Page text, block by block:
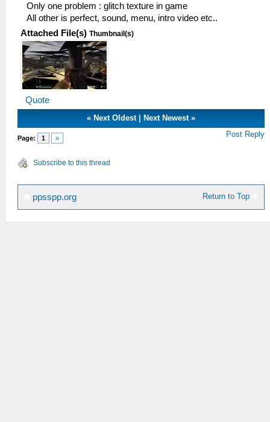
Only one problem : glitch texture in game
All other is perfect, sound, menu, intro video etc..
Attached File(s) Thumbnail(s)
Quote
« Next Oldest Next Newest »
Page: 1 » Post Reply
Subscribe to this thread
Return to Top
ppsspp.org